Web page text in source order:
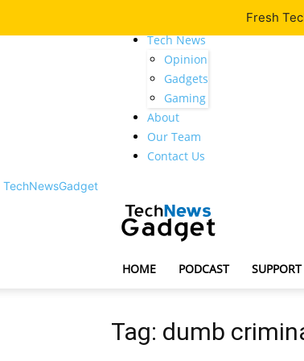
Tech News
Opinion
Gadgets
Gaming
About
Our Team
Contact Us
TechNewsGadget
HOME PODCAST
Tag: dumb
Fresh